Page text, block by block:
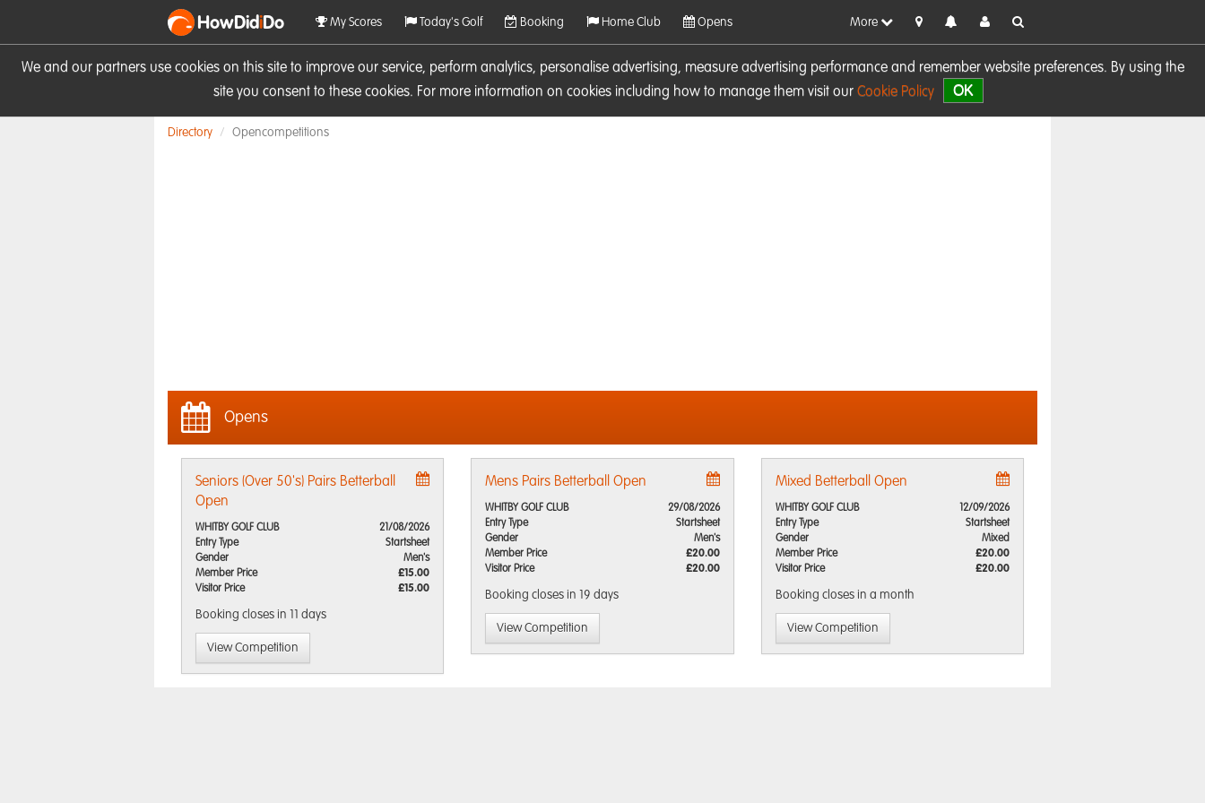
We and our partners use cookies on this site to improve our service, perform analytics, personalise advertising, measure advertising performance and remember website preferences. By using the
site you consent to these cookies. For more information on cookies including how to manage them visit our Cookie Policy OK
HowDidiDo My Scores Today's Golf Booking Home Club Opens More
Directory Opencompetitions
Opens
Seniors (Over 50's) Pairs Betterball
Open
WHITBY GOLF CLUB
21/08/2026
Entry Type
Startsheet
Gender
Men's
Member Price
£15.00
Visitor Price
£15.00
Booking closes in 11 days
View Competition
Mens Pairs Betterball Open
WHITBY GOLF CLUB
29/08/2026
Entry Type
Startsheet
Gender
Men's
Member Price
£20.00
Visitor Price
£20.00
Booking closes in 19 days
View Competition
Mixed Betterball Open
WHITBY GOLF CLUB
12/09/2026
Entry Type
Startsheet
Gender
Mixed
Member Price
£20.00
Visitor Price
£20.00
Booking closes in a month
View Competition